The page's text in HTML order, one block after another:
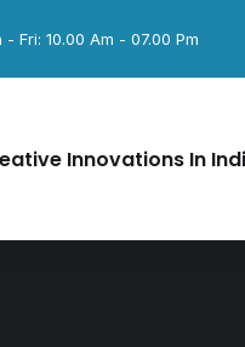
- Fri: 10.00 Am - 07.00 Pm
Innovations In